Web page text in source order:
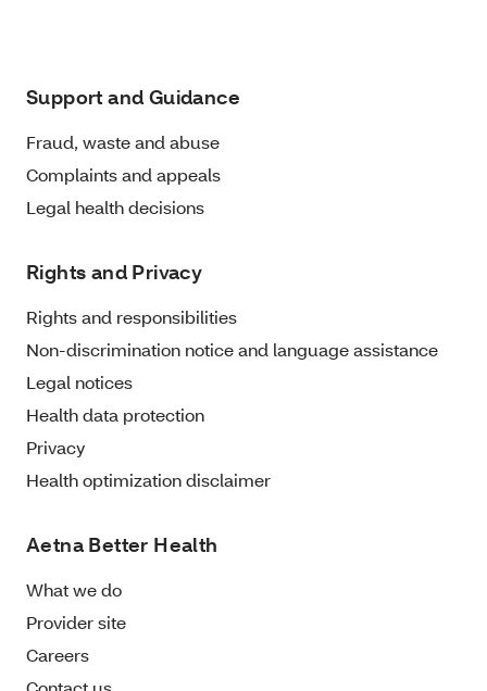
Support and Guidance
Fraud, waste and abuse
Complaints and appeals
Legal health decisions
Rights and Privacy
Rights and responsibilities
Non-discrimination notice and language assistance
Legal notices
Health data protection
Privacy
Health optimization disclaimer
Aetna Better Health
What we do
Provider site
Careers